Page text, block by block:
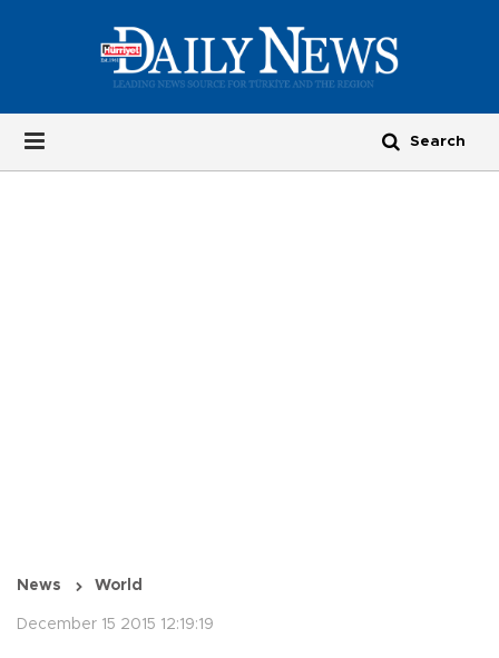
News World
December 15 2015 12:19:19